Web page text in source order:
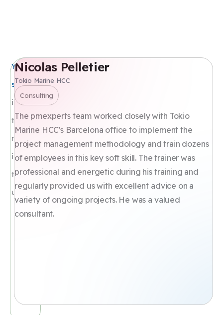
CUSTOMERS
OPINION
Your
satisfaction
is
the
most
important
to
us
Nicolas Pelletier
Tokio Marine HCC
Consulting
The pmexperts team worked closely with Tokio
Marine HCC's Barcelona office to implement the
project management methodology and train dozens
of employees in this key soft skill. The trainer was
professional and energetic during his training and
regularly provided us with excellent advice on a
variety of ongoing projects. He was a valued
consultant.